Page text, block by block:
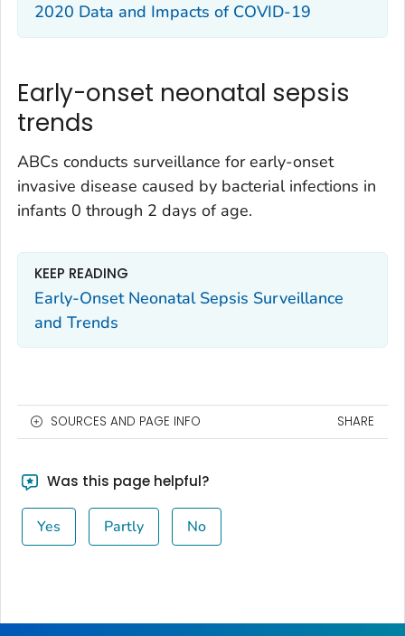
2020 Data and Impacts of COVID-19
Early-onset neonatal sepsis
trends
ABCs conducts surveillance for early-onset
invasive disease caused by bacterial infections in
infants 0 through 2 days of age.
KEEP READING
Early-Onset Neonatal Sepsis Surveillance
and Trends
SOURCES AND PAGE INFO SHARE
Was this page helpful?
Yes Partly No